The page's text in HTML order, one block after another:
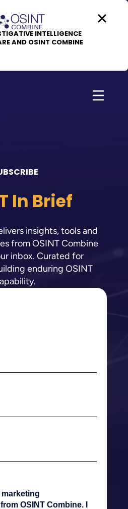
INTELLIGENCE
AND OSINT COMBINE
In Brief
insights, tools and
from OSINT Combine
inbox. Curated for
enduring OSINT